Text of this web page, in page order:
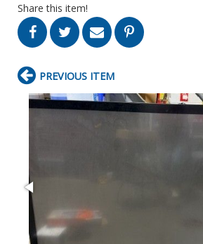
Share this item!
PREVIOUS ITEM